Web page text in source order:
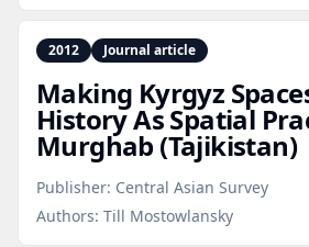
2012 Journal article
Making Kyrgyz
History As Spatial
Murghab (Tajikistan)
Publisher: Central Asian Survey
Authors: Till Mostowlansky